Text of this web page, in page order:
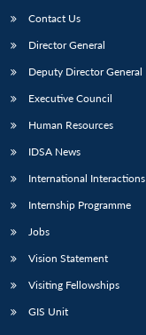
Contact Us
Director General
Deputy Director General
Executive Council
Human Resources
IDSA News
International Interactions
Internship Programme
Jobs
Vision Statement
Visiting Fellowships
GIS Unit